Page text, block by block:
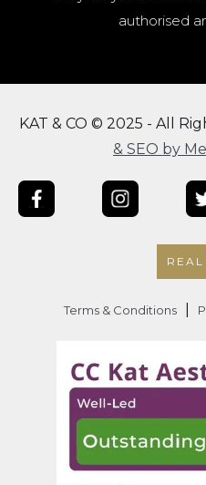
authorised
KAT & CO © 2025 - All
& SEO by
REAL
Terms & Conditions